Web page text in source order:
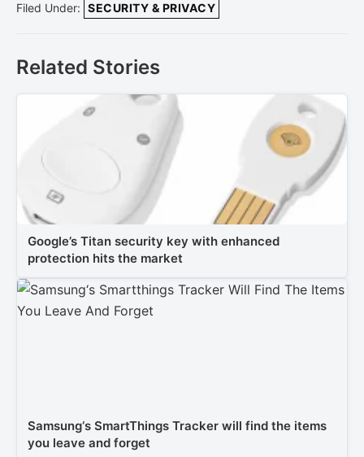
Filed Under: SECURITY & PRIVACY
Related Stories
Google’s Titan security key with enhanced
protection hits the market
Samsung‘s SmartThings Tracker will find the items
you leave and forget